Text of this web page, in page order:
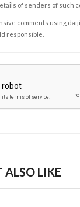
of senders of such
comments using
responsible.
ALSO LIKE